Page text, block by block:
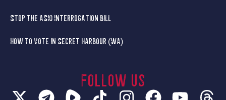
Stop the ASIO Interrogation Bill
How To Vote in Secret Harbour (WA)
Follow us